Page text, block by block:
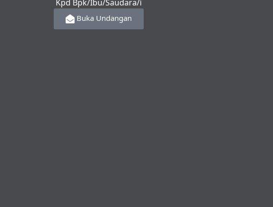
Kpd Bpk/Ibu/Saudara/i
Buka Undangan